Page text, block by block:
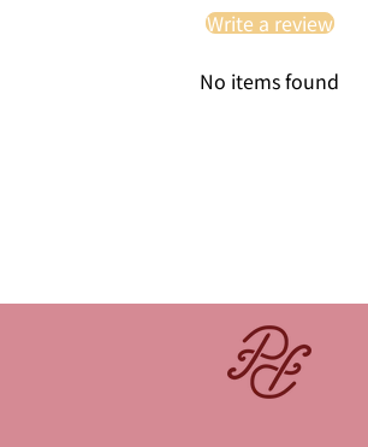
Write a review
No items found